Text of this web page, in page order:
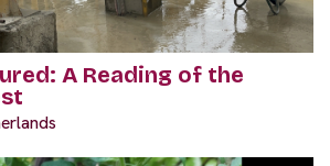
A Reading of the